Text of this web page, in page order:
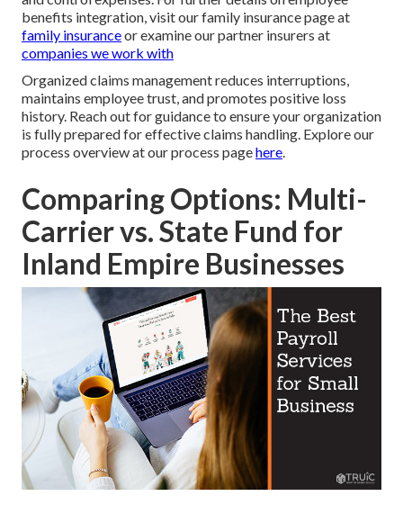
benefits integration, visit our family insurance page at
family insuranceor examine our partner insurers at
companies we work with
Organized claims management reduces interruptions,
maintains employee trust, and promotes positive loss
history. Reach out for guidance to ensure your organization
is fully prepared for effective claims handling. Explore our
process overview at our process pagehere.
Comparing Options: Multi-
Carrier vs. State Fund for
Inland Empire Businesses